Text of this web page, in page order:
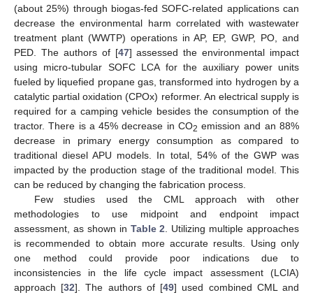
(about 25%) through biogas-fed SOFC-related applications can
decrease the environmental harm correlated with wastewater
treatment plant (WWTP) operations in AP, EP, GWP, PO, and
PED. The authors of [47] assessed the environmental impact
using micro-tubular SOFC LCA for the auxiliary power units
fueled by liquefied propane gas, transformed into hydrogen by a
catalytic partial oxidation (CPOx) reformer. An electrical supply is
required for a camping vehicle besides the consumption of the
tractor. There is a 45% decrease in CO2 emission and an 88%
decrease in primary energy consumption as compared to
traditional diesel APU models. In total, 54% of the GWP was
impacted by the production stage of the traditional model. This
can be reduced by changing the fabrication process.
Few studies used the CML approach with other
methodologies to use midpoint and endpoint impact
assessment, as shown in Table 2 . Utilizing multiple approaches
is recommended to obtain more accurate results. Using only
one method could provide poor indications due to
inconsistencies in the life cycle impact assessment (LCIA)
approach [32]. The authors of [49] used combined CML and